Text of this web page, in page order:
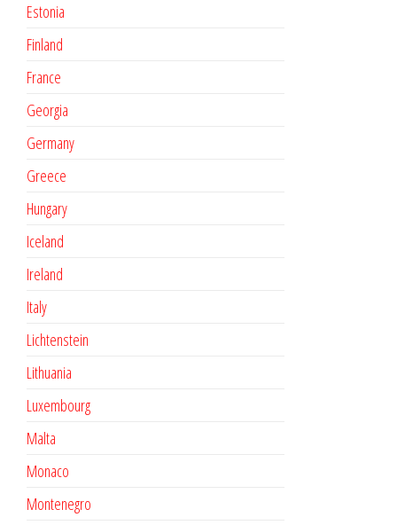
Estonia
Finland
France
Georgia
Germany
Greece
Hungary
Iceland
Ireland
Italy
Lichtenstein
Lithuania
Luxembourg
Malta
Monaco
Montenegro